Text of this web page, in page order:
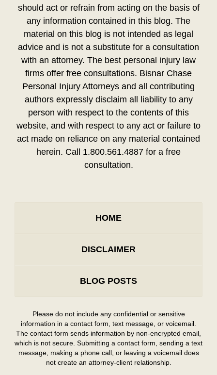
should act or refrain from acting on the basis of
any information contained in this blog. The
material on this blog is not intended as legal
advice and is not a substitute for a consultation
with an attorney. The best personal injury law
firms offer free consultations. Bisnar Chase
Personal Injury Attorneys and all contributing
authors expressly disclaim all liability to any
person with respect to the contents of this
website, and with respect to any act or failure to
act made on reliance on any material contained
herein. Call 1.800.561.4887 for a free
consultation.
HOME
DISCLAIMER
BLOG POSTS
Please do not include any confidential or sensitive
information in a contact form, text message, or voicemail.
The contact form sends information by non-encrypted email,
which is not secure. Submitting a contact form, sending a text
message, making a phone call, or leaving a voicemail does
not create an attorney-client relationship.